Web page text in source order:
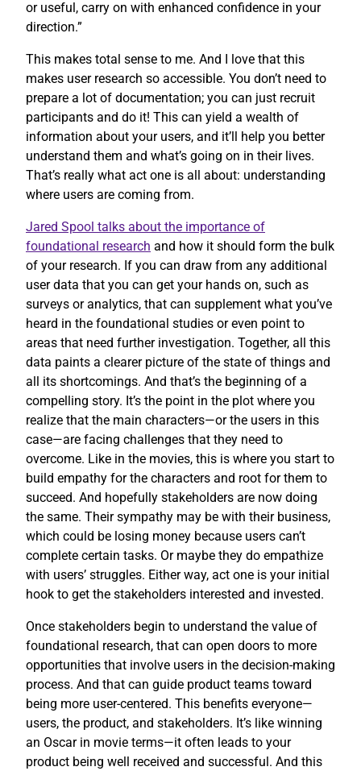
or useful, carry on with enhanced confidence in your
direction.”
This makes total sense to me. And I love that this
makes user research so accessible. You don’t need to
prepare a lot of documentation; you can just recruit
participants and do it! This can yield a wealth of
information about your users, and it’ll help you better
understand them and what’s going on in their lives.
That’s really what act one is all about: understanding
where users are coming from.
Jared Spool talks about the importance of
foundational research and how it should form the bulk
of your research. If you can draw from any additional
user data that you can get your hands on, such as
surveys or analytics, that can supplement what you’ve
heard in the foundational studies or even point to
areas that need further investigation. Together, all this
data paints a clearer picture of the state of things and
all its shortcomings. And that’s the beginning of a
compelling story. It’s the point in the plot where you
realize that the main characters—or the users in this
case—are facing challenges that they need to
overcome. Like in the movies, this is where you start to
build empathy for the characters and root for them to
succeed. And hopefully stakeholders are now doing
the same. Their sympathy may be with their business,
which could be losing money because users can’t
complete certain tasks. Or maybe they do empathize
with users’ struggles. Either way, act one is your initial
hook to get the stakeholders interested and invested.
Once stakeholders begin to understand the value of
foundational research, that can open doors to more
opportunities that involve users in the decision-making
process. And that can guide product teams toward
being more user-centered. This benefits everyone—
users, the product, and stakeholders. It’s like winning
an Oscar in movie terms—it often leads to your
product being well received and successful. And this